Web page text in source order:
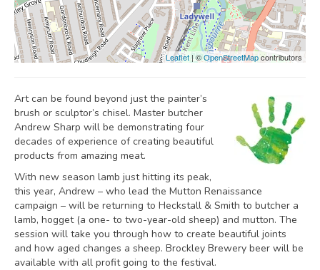
Leaflet| ©OpenStreetMapcontributors
Art can be found beyond just the painter’s
brush or sculptor’s chisel. Master butcher
Andrew Sharp will be demonstrating four
decades of experience of creating beautiful
products from amazing meat.
With new season lamb just hitting its peak,
this year, Andrew – who lead the Mutton Renaissance
campaign – will be returning to Heckstall & Smith to butcher a
lamb, hogget (a one- to two-year-old sheep) and mutton. The
session will take you through how to create beautiful joints
and how aged changes a sheep. Brockley Brewery beer will be
available with all profit going to the festival.